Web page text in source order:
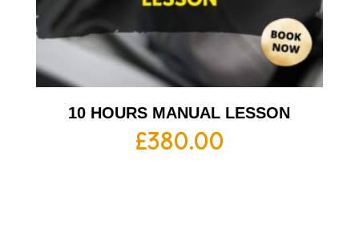
10 HOURS MANUAL LESSON
£380.00